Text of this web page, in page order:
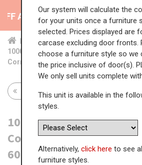
All Kitchens - will end 9th
Home Kit... Cor... TH ...
TH ...
1000mm True Handleless Highline
Corner - 600mm Door (Left Blank)
Return to all units
1000mm True Handleless
Corner Base Unit - Magic
600mm Door (Left Blank)
Our system will calculate the
for your units once a furniture
selected. Prices displayed are
carcase excluding door fronts.
choose a furniture style so we
the price inclusive of door(s).
We only sell units complete
This unit is available in the
styles.
Alternatively, click here to see
furniture styles.